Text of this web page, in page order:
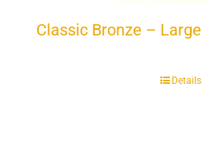
Classic Bronze – Large
Details